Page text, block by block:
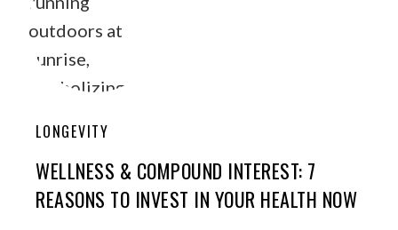
LONGEVITY
WELLNESS & COMPOUND INTEREST: 7
REASONS TO INVEST IN YOUR HEALTH NOW